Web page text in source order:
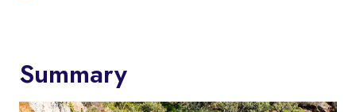
Summary